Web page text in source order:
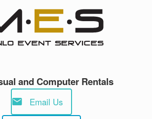
and Computer Rentals
Email Us